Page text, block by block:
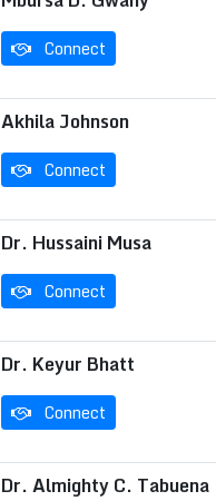
Connect
Akhila Johnson
Connect
Dr. Hussaini Musa
Connect
Dr. Keyur Bhatt
Connect
Dr. Almighty C. Tabuena